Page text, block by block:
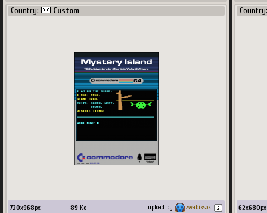
Country: Custom
720x968px 89Ko upload by zwabiksoki 62x680px